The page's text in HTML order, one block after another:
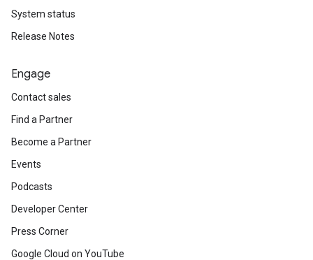
System status
Release Notes
Engage
Contact sales
Find a Partner
Become a Partner
Events
Podcasts
Developer Center
Press Corner
Google Cloud on YouTube